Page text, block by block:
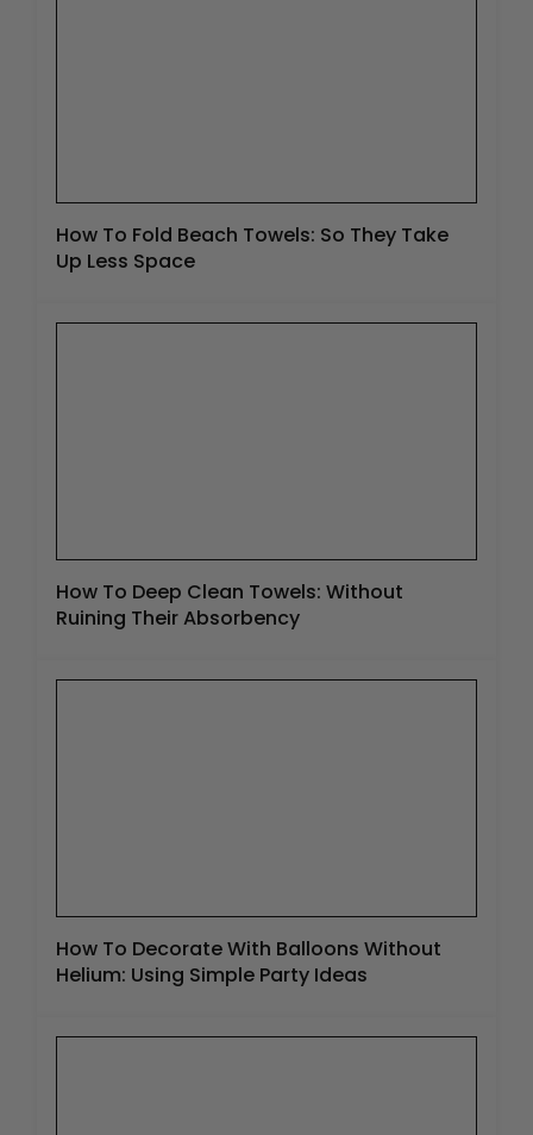
How To Fold Beach Towels: So They Take
Up Less Space
How To Deep Clean Towels: Without
Ruining Their Absorbency
How To Decorate With Balloons Without
Helium: Using Simple Party Ideas